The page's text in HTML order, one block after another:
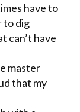
have to
to dig
can’t have
master
that my